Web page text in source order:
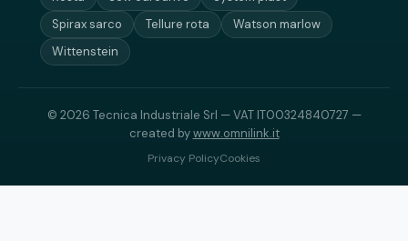
Spirax sarco
Tellure rota
Watson marlow
Wittenstein
© 2026 Tecnica Industriale Srl — VAT IT00324840727 —
created bywww.omnilink.it
Privacy PolicyCookies